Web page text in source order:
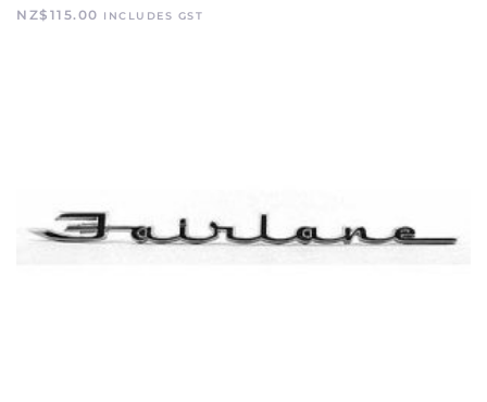
NZ$ 115.00 INCLUDES GST